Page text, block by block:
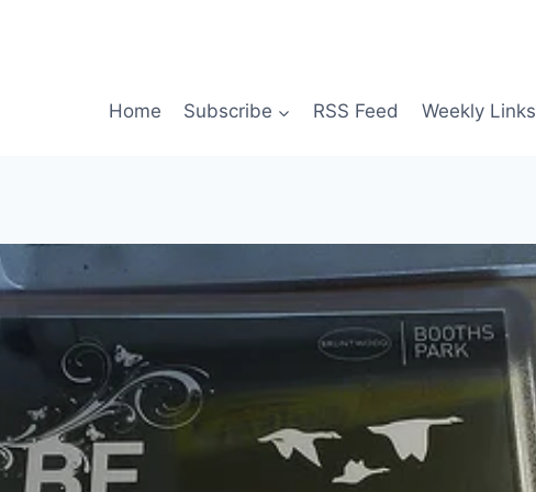
Home Subscribe RSS Feed Weekly Links